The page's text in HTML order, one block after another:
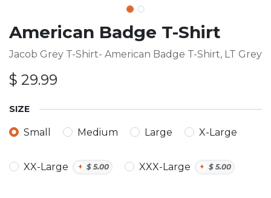
American Badge T-Shirt
Jacob Grey T-Shirt- American Badge T-Shirt, LT Grey
$ 29.99
SIZE
Small Medium Large X-Large
XX-Large + $ 5.00 XXX-Large + $ 5.00